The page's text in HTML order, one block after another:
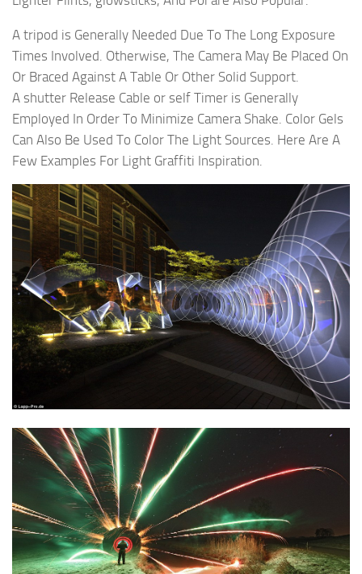
A tripod is Generally Needed Due To The Long Exposure
Times Involved. Otherwise, The Camera May Be Placed On
Or Braced Against A Table Or Other Solid Support.
A shutter Release Cable or self Timer is Generally
Employed In Order To Minimize Camera Shake. Color Gels
Can Also Be Used To Color The Light Sources. Here Are A
Few Examples For Light Graffiti Inspiration.